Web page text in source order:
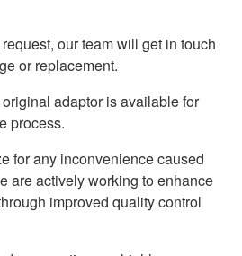
our team will get in touch
or replacement.
adaptor is available for
process.
for any inconvenience caused
are actively working to enhance
improved quality control